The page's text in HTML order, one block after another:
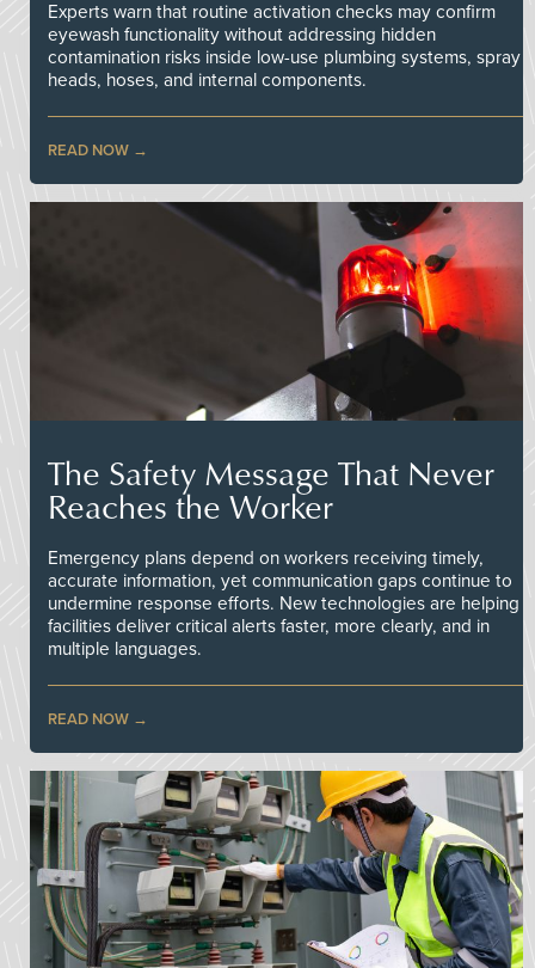
Experts warn that routine activation checks may confirm
eyewash functionality without addressing hidden
contamination risks inside low-use plumbing systems, spray
heads, hoses, and internal components.
READ NOW
The Safety Message That Never
Reaches the Worker
Emergency plans depend on workers receiving timely,
accurate information, yet communication gaps continue to
undermine response efforts. New technologies are helping
facilities deliver critical alerts faster, more clearly, and in
multiple languages.
READ NOW